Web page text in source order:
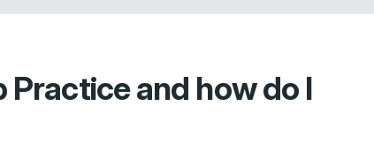
Practice and how do I